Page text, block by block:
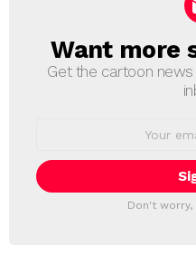
NEWSLETTER
Want more
Get the cartoon
Don't